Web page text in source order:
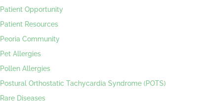
Patient Opportunity
Patient Resources
Peoria Community
Pet Allergies
Pollen Allergies
Postural Orthostatic Tachycardia Syndrome (POTS)
Rare Diseases